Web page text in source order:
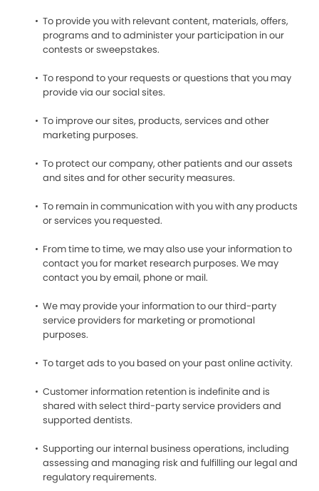
To provide you with relevant content, materials, offers,
programs and to administer your participation in our
contests or sweepstakes.
To respond to your requests or questions that you may
provide via our social sites.
To improve our sites, products, services and other
marketing purposes.
To protect our company, other patients and our assets
and sites and for other security measures.
To remain in communication with you with any products
or services you requested.
From time to time, we may also use your information to
contact you for market research purposes. We may
contact you by email, phone or mail.
We may provide your information to our third-party
service providers for marketing or promotional
purposes.
To target ads to you based on your past online activity.
Customer information retention is indefinite and is
shared with select third-party service providers and
supported dentists.
Supporting our internal business operations, including
assessing and managing risk and fulfilling our legal and
regulatory requirements.